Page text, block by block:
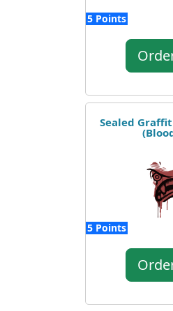
5 Points
Sealed
5 Points